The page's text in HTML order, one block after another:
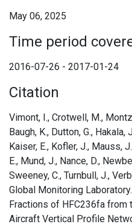
May 06, 2025
Time period
2016-07-26 - 2017-01-24
Citation
Vimont, I., Crotwell, M.,
Baugh, K., Dutton, G., Hakala,
Kaiser, E., Kofler, J., Mauss,
E., Mund, J., Nance, D.,
Sweeney, C., Turnbull, J.,
Global Monitoring
Fractions of HFC236fa from
Aircraft Vertical Profile